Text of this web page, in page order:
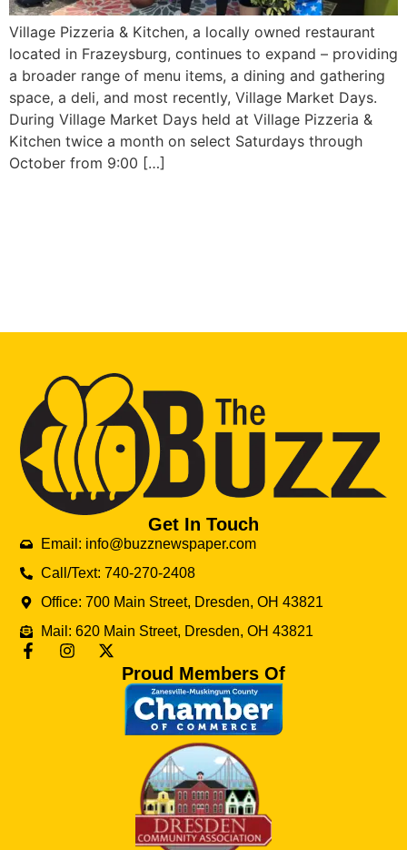
Village Pizzeria & Kitchen, a locally owned restaurant
located in Frazeysburg, continues to expand – providing
a broader range of menu items, a dining and gathering
space, a deli, and most recently, Village Market Days.
During Village Market Days held at Village Pizzeria &
Kitchen twice a month on select Saturdays through
October from 9:00 […]
Get In Touch
Email: info@buzznewspaper.com
Call/Text: 740-270-2408
Office: 700 Main Street, Dresden, OH 43821
Mail: 620 Main Street, Dresden, OH 43821
Proud Members Of